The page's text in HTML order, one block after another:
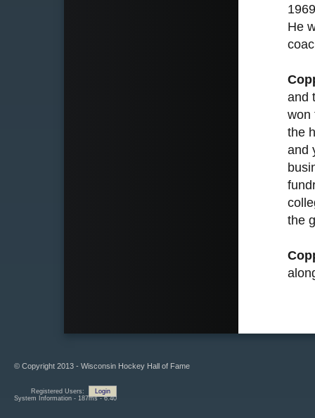
He
and
won
the
and
the
© Copyright 2013 - Wisconsin Hockey Hall of Fame
Registered Users:
Login
System Information - 187ms - 6.40